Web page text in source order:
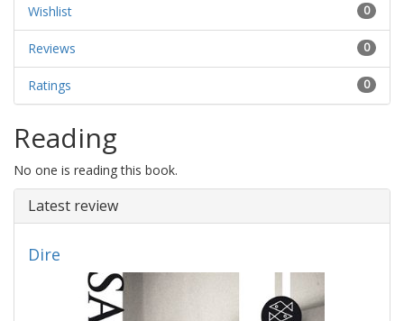
0
Wishlist
0
Reviews
0
Ratings
Reading
No one is reading this book.
Latest review
Dire